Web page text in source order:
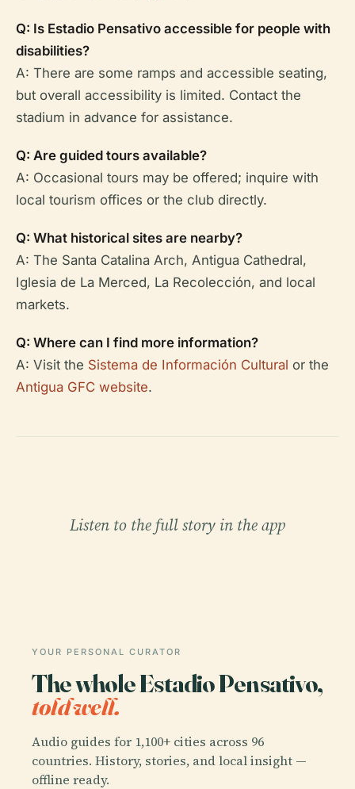
Q: Is Estadio Pensativo accessible for people with
disabilities?
A: There are some ramps and accessible seating,
but overall accessibility is limited. Contact the
stadium in advance for assistance.
Q: Are guided tours available?
A: Occasional tours may be offered; inquire with
local tourism offices or the club directly.
Q: What historical sites are nearby?
A: The Santa Catalina Arch, Antigua Cathedral,
Iglesia de La Merced, La Recolección, and local
markets.
Q: Where can I find more information?
A: Visit the Sistema de Información Cultural or the
Antigua GFC website.
Listen to the full story in the app
YOUR PERSONAL CURATOR
The whole Estadio Pensativo,
told well.
Audio guides for 1,100+ cities across 96
countries. History, stories, and local insight —
offline ready.